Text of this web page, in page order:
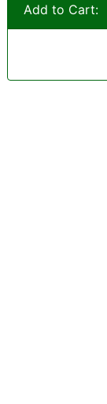
Add to Cart: